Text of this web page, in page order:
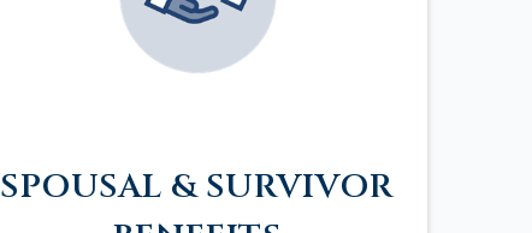
SPOUSAL & SURVIVOR